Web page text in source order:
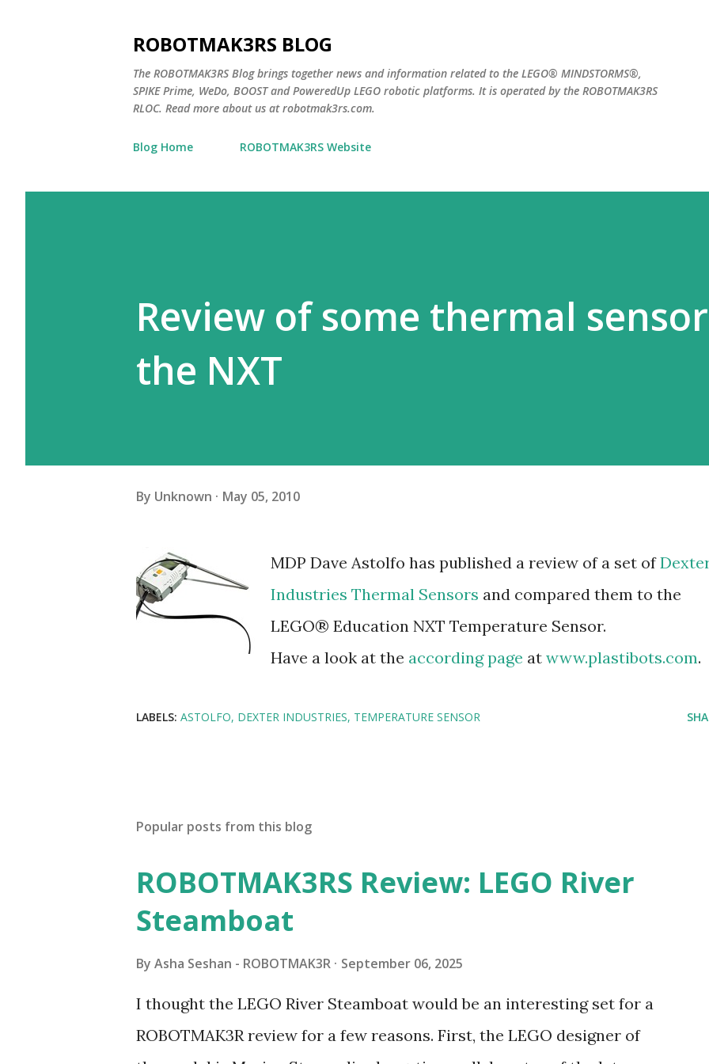
ROBOTMAK3RS BLOG
The ROBOTMAK3RS Blog brings together news and information related to the LEGO® MINDSTORMS®,
SPIKE Prime, WeDo, BOOST and PoweredUp LEGO robotic platforms. It is operated by the ROBOTMAK3RS
RLOC. Read more about us at robotmak3rs.com.
Blog Home ROBOTMAK3RS Website
Review of some thermal
the NXT
By Unknown May 05, 2010
MDP Dave Astolfo has published a review of a set of
Industries Thermal Sensors and compared them to the
LEGO® Education NXT Temperature Sensor.
Have a look at the according page at www.plastibots.com.
LABELS: ASTOLFO DEXTER INDUSTRIES TEMPERATURE SENSOR
Popular posts from this blog
ROBOTMAK3RS Review: LEGO River
Steamboat
By Asha Seshan - ROBOTMAK3R September 06, 2025
I thought the LEGO River Steamboat would be an interesting set for a
ROBOTMAK3R review for a few reasons. First, the LEGO designer of